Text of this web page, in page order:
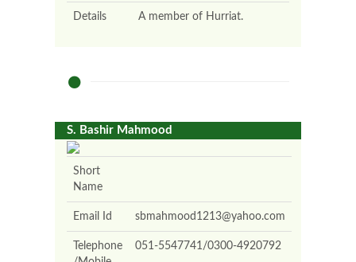
Details A member of Hurriat.
S. Bashir Mahmood
Short
Name
Email Id sbmahmood1213@yahoo.com
Telephone
051-5547741/0300-4920792